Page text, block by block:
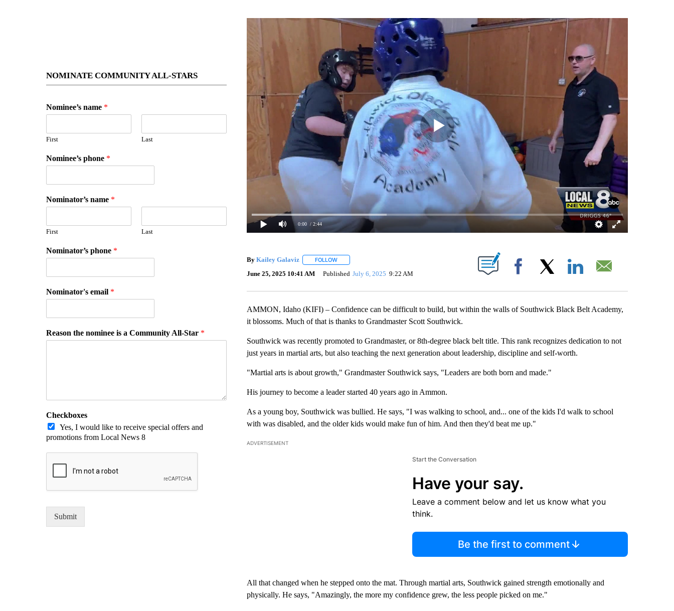
NOMINATE COMMUNITY ALL-STARS
Nominee’s name *
First Last
Nominee’s phone *
Nominator’s name *
First Last
Nominator’s phone *
Nominator's email *
Reason the nominee is a Community All-Star *
Checkboxes
Yes, I would like to receive special offers and
promotions from Local News 8
Submit
0:00 / 2:44
By Kailey Galaviz FOLLOWFOLLOW "" TO RECEIVE NOTIFICATIONS ABOUT NEW PAGES ON "".
June 25, 2025 10:41 AM Published July 6, 2025 9:22 AM Facebook
AMMON, Idaho (KIFI) – Confidence can be difficult to build, but within the walls of Southwick Black Belt Academy,
it blossoms. Much of that is thanks to Grandmaster Scott Southwick.
Southwick was recently promoted to Grandmaster, or 8th-degree black belt title. This rank recognizes dedication to not
just years in martial arts, but also teaching the next generation about leadership, discipline and self-worth.
"Martial arts is about growth," Grandmaster Southwick says, "Leaders are both born and made."
His journey to become a leader started 40 years ago in Ammon.
As a young boy, Southwick was bullied. He says, "I was walking to school, and... one of the kids I'd walk to school
with was disabled, and the older kids would make fun of him. And then they'd beat me up."
ADVERTISEMENT
Start the Conversation
Have your say.
Leave a comment below and let us know what you
think.
Be the first to comment
All that changed when he stepped onto the mat. Through martial arts, Southwick gained strength emotionally and
physically. He says, "Amazingly, the more my confidence grew, the less people picked on me."